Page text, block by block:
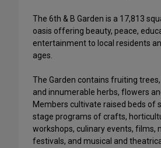
The 6th & B Garden is a 17,813
oasis offering beauty, peace,
entertainment to local residents
ages.
The Garden contains fruiting
and innumerable herbs, flowers
Members cultivate raised beds of
stage programs of crafts,
workshops, culinary events, films,
festivals, and musical and